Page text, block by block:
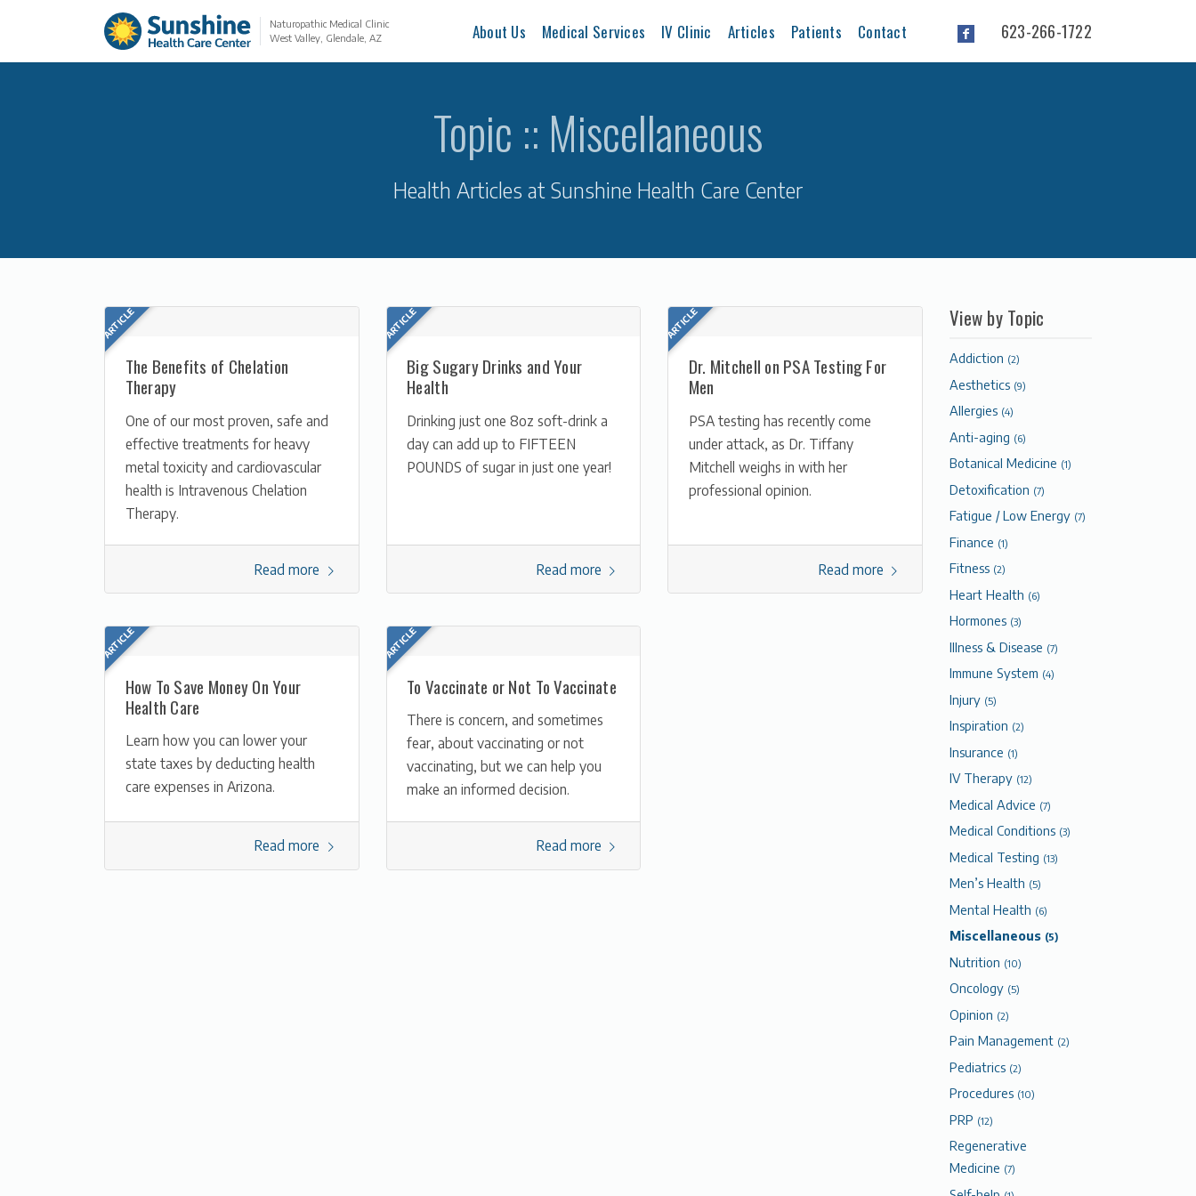
Naturopathic Medical Clinic
West Valley, Glendale, AZ
623-266-1722
About Us Medical Services IV Clinic Articles Patients Contact
Topic :: Miscellaneous
Health Articles at Sunshine Health Care Center
The Benefits of Chelation
Therapy
One of our most proven, safe and
effective treatments for heavy
metal toxicity and cardiovascular
health is Intravenous Chelation
Therapy.
Read more
Big Sugary Drinks and Your
Health
Drinking just one 8oz soft-drink a
day can add up to FIFTEEN
POUNDS of sugar in just one year!
Read more
Dr. Mitchell on PSA Testing For
Men
PSA testing has recently come
under attack, as Dr. Tiffany
Mitchell weighs in with her
professional opinion.
Read more
How To Save Money On Your
Health Care
Learn how you can lower your
state taxes by deducting health
care expenses in Arizona.
Read more
To Vaccinate or Not To Vaccinate
There is concern, and sometimes
fear, about vaccinating or not
vaccinating, but we can help you
make an informed decision.
Read more
View by Topic
Addiction (2)
Aesthetics (9)
Allergies (4)
Anti-aging (6)
Botanical Medicine (1)
Detoxification (7)
Fatigue / Low Energy (7)
Finance (1)
Fitness (2)
Heart Health (6)
Hormones (3)
Illness & Disease (7)
Immune System (4)
Injury (5)
Inspiration (2)
Insurance (1)
IV Therapy (12)
Medical Advice (7)
Medical Conditions (3)
Medical Testing (13)
Men’s Health (5)
Mental Health (6)
Miscellaneous (5)
Nutrition (10)
Oncology (5)
Opinion (2)
Pain Management (2)
Pediatrics (2)
Procedures (10)
PRP (12)
Regenerative
Medicine (7)